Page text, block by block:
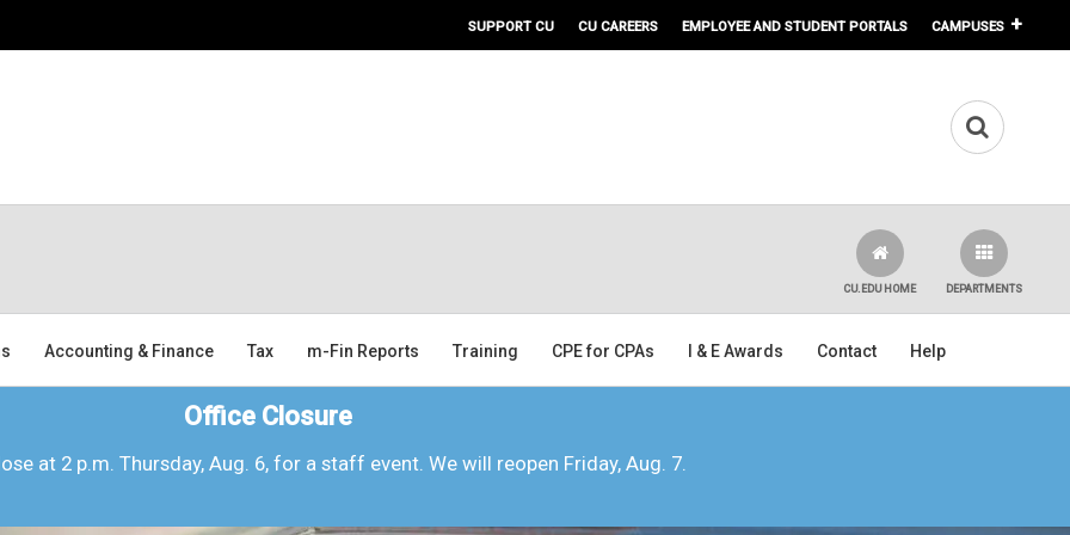
SUPPORT CU CU CAREERS EMPLOYEE AND STUDENT PORTALS CAMPUSES
DEPARTMENTS
CU.EDU HOME
Accounting & Finance Tax m-Fin Reports Training CPE for CPAs I & E Awards Contact Help
Office Closure
at 2 p.m. Thursday, Aug. 6, for a staff event. We will reopen Friday, Aug. 7.